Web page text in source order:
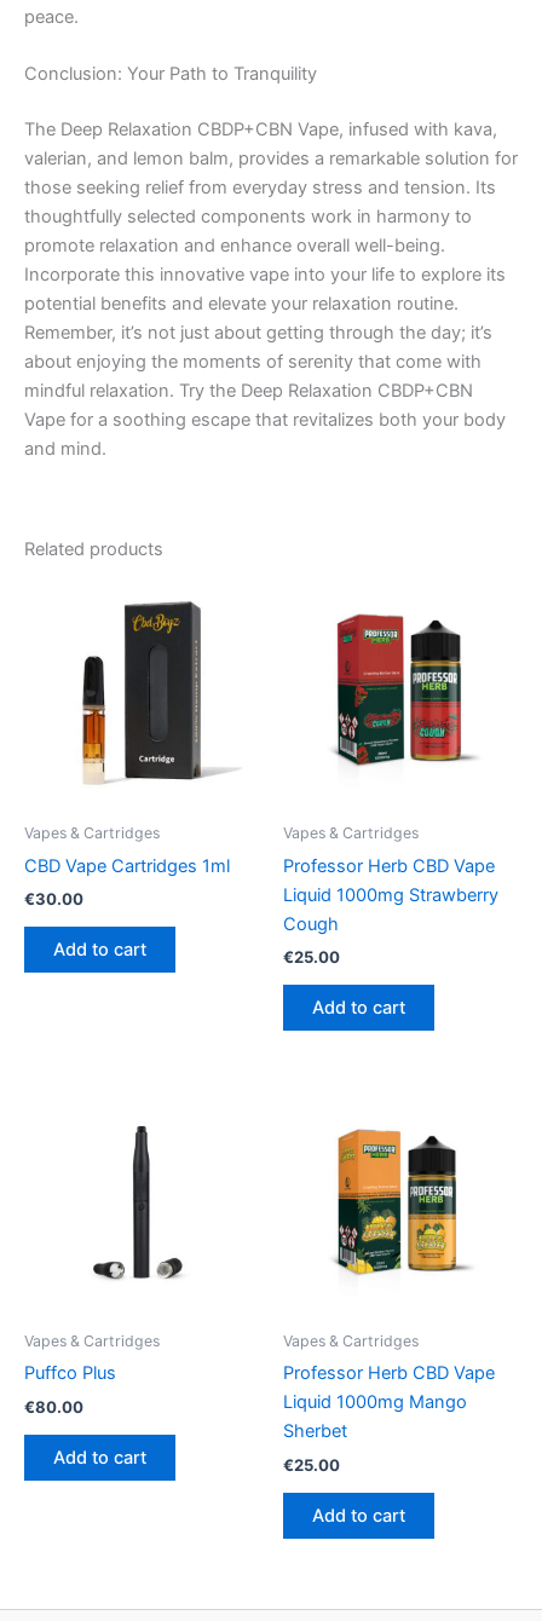
peace.
Conclusion: Your Path to Tranquility
The Deep Relaxation CBDP+CBN Vape, infused with kava,
valerian, and lemon balm, provides a remarkable solution for
those seeking relief from everyday stress and tension. Its
thoughtfully selected components work in harmony to
promote relaxation and enhance overall well-being.
Incorporate this innovative vape into your life to explore its
potential benefits and elevate your relaxation routine.
Remember, it’s not just about getting through the day; it’s
about enjoying the moments of serenity that come with
mindful relaxation. Try the Deep Relaxation CBDP+CBN
Vape for a soothing escape that revitalizes both your body
and mind.
Related products
Vapes & Cartridges
CBD Vape Cartridges 1ml
€30.00
Add to cart
Vapes & Cartridges
Professor Herb CBD Vape
Liquid 1000mg Strawberry
Cough
€25.00
Add to cart
Vapes & Cartridges
Puffco Plus
€80.00
Add to cart
Vapes & Cartridges
Professor Herb CBD Vape
Liquid 1000mg Mango
Sherbet
€25.00
Add to cart